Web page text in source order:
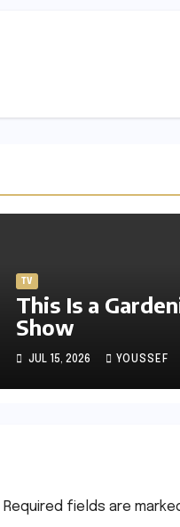
TV
This Is a
Show
JUL 15, 2026 YOUSSEF
Required fields are